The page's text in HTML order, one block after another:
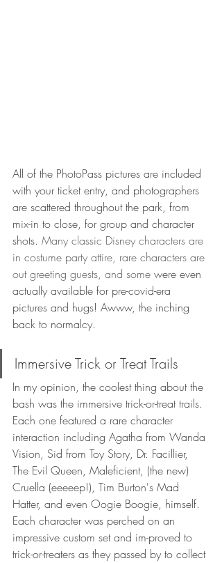
All of the PhotoPass pictures are included
with your ticket entry, and photographers
are scattered throughout the park, from
mix-in to close, for group and character
shots. Many classic Disney characters are
in costume party attire, rare characters are
out greeting guests, and some were even
actually available for pre-covid-era
pictures and hugs! Awww, the inching
back to normalcy.
Immersive Trick or Treat Trails
In my opinion, the coolest thing about the
bash was the immersive trick-or-treat trails.
Each one featured a rare character
interaction including Agatha from Wanda
Vision, Sid from Toy Story, Dr. Facillier,
The Evil Queen, Maleficient, (the new)
Cruella (eeeeep!), Tim Burton's Mad
Hatter, and even Oogie Boogie, himself.
Each character was perched on an
impressive custom set and im-proved to
trick-or-treaters as they passed by to collect